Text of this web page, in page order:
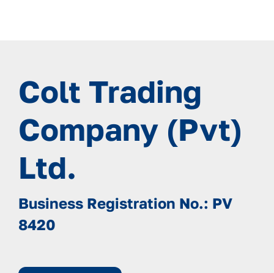
Colt Trading
Company (Pvt)
Ltd.
Business Registration No.: PV
8420